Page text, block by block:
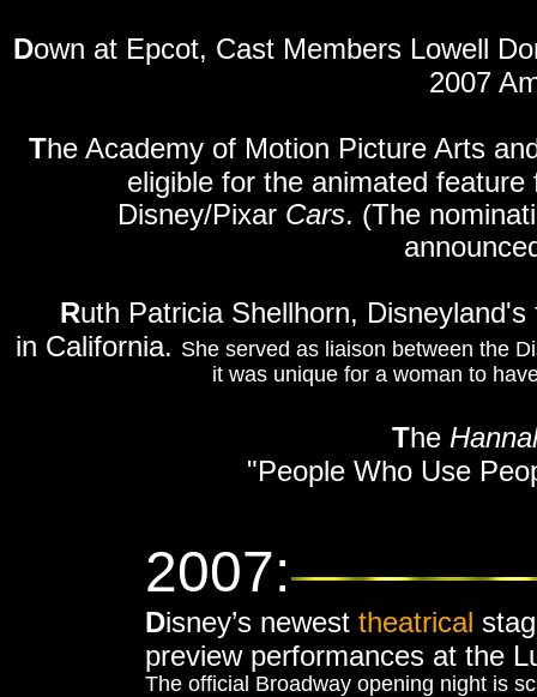
Down at Epcot, Cast Members Lowell
2007
The Academy of Motion Picture Arts
eligible for the animated
Disney/Pixar Cars. (The
Ruth Patricia Shellhorn,
in California. She served as liaison between the
it was unique for a woman to
The
"People Who Use
2007:
Disney’s newest theatrical
preview performances at the
The official Broadway opening night is